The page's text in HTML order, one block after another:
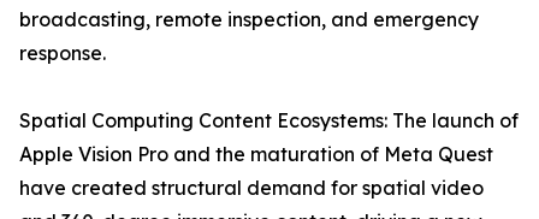
broadcasting, remote inspection, and emergency
response.
Spatial Computing Content Ecosystems: The launch of
Apple Vision Pro and the maturation of Meta Quest
have created structural demand for spatial video